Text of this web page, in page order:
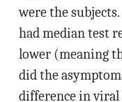
were the
had median test
lower (meaning
did the
difference in viral